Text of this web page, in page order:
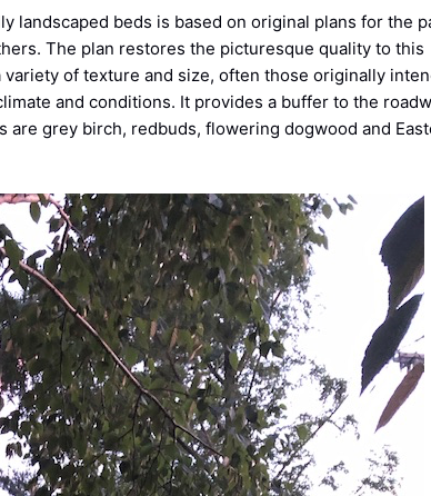
landscaped beds is based on original plans for the
The plan restores the picturesque quality to this
of texture and size, often those originally
and conditions. It provides a buffer to the
are grey birch, redbuds, flowering dogwood and